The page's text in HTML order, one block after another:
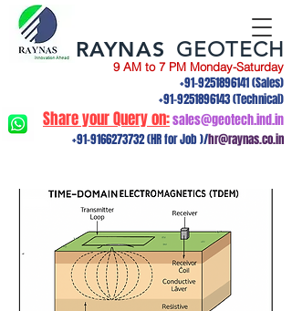
9 AM to 7 PM Monday-Saturday
+91-9251896141(Sales)
+91-9251896143(Technical)
Share your Query on:sales@geotech.ind.in
+91-9166273732(HR for Job )/hr@raynas.co.in
RAYNAS GEOTECH